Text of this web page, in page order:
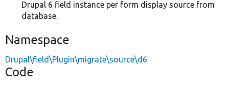
Drupal 6 field instance per form display source from
database.
Namespace
Drupal\field\Plugin\migrate\source\d6
Code